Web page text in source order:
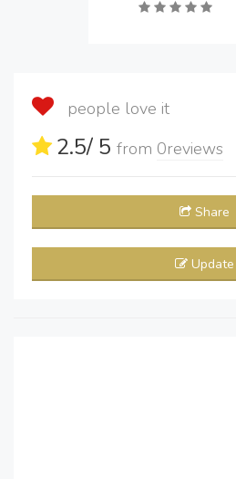
people love it
2.5/ 5 from 0reviews
Share
Update